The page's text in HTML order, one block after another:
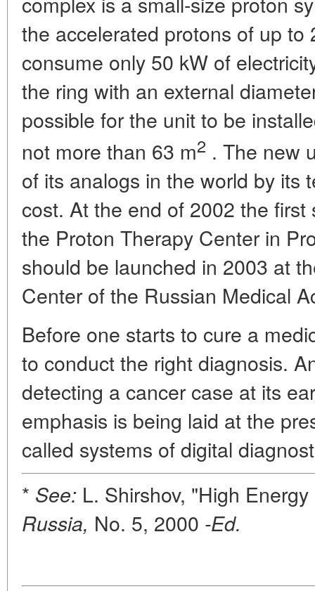
the accelerated protons of up to
consume only 50 kW of
the ring with an external
possible for the unit to be
not more than 63 m2 . The new
of its analogs in the world by its
cost. At the end of 2002 the
the Proton Therapy Center in
should be launched in 2003 at
Center of the Russian Medical
Before one starts to cure a
to conduct the right diagnosis.
detecting a cancer case at its
emphasis is being laid at the
called systems of digital
* See: L. Shirshov, "High
Russia, No. 5, 2000 -Ed.